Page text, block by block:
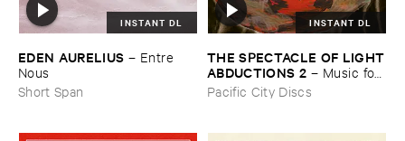
INSTANT DL
EDEN ​AURELIUS – Entre ​
Nous
Short Span
INSTANT DL
THE ​SPECTACLE ​OF ​LIGHT
​ABDUCTIONS ​2 – Music ​for ​
the ​Paintings ​of ​Vedran ​
Kopljar
Pacific City Discs